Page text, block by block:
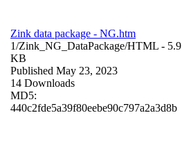
Zink data package - NG.htm
1/Zink_NG_DataPackage/HTML - 5.9
KB
Published May 23, 2023
14 Downloads
MD5:
440c2fde5a39f80eebe90c797a2a3d8b